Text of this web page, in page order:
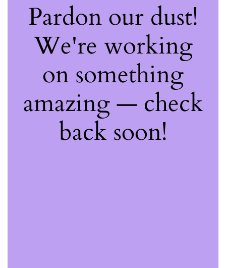
Pardon our dust!
We're working
on something
amazing — check
back soon!